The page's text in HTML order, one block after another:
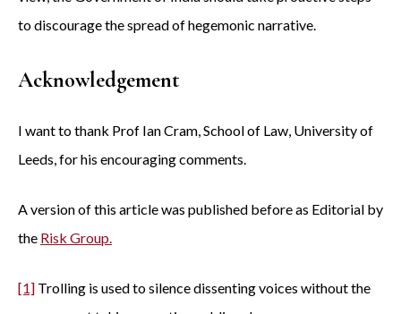
to discourage the spread of hegemonic narrative.
Acknowledgement
I want to thank Prof Ian Cram, School of Law, University of
Leeds, for his encouraging comments.
A version of this article was published before as Editorial by
the Risk Group.
[1] Trolling is used to silence dissenting voices without the